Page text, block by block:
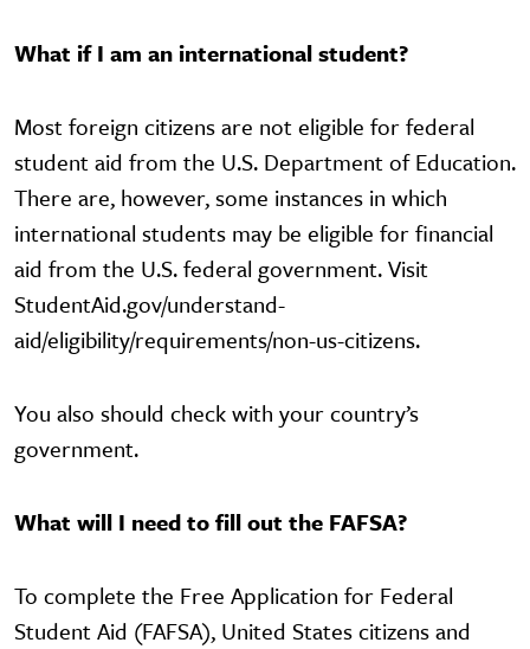
What if I am an international student?
Most foreign citizens are not eligible for federal
student aid from the U.S. Department of Education.
There are, however, some instances in which
international students may be eligible for financial
aid from the U.S. federal government. Visit
StudentAid.gov/understand-
aid/eligibility/requirements/non-us-citizens.
You also should check with your country’s
government.
What will I need to fill out the FAFSA?
To complete the Free Application for Federal
Student Aid (FAFSA), United States citizens and